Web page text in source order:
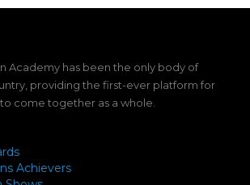
Academy has been the only body of
providing the first-ever platform for
come together as a whole.
Achievers